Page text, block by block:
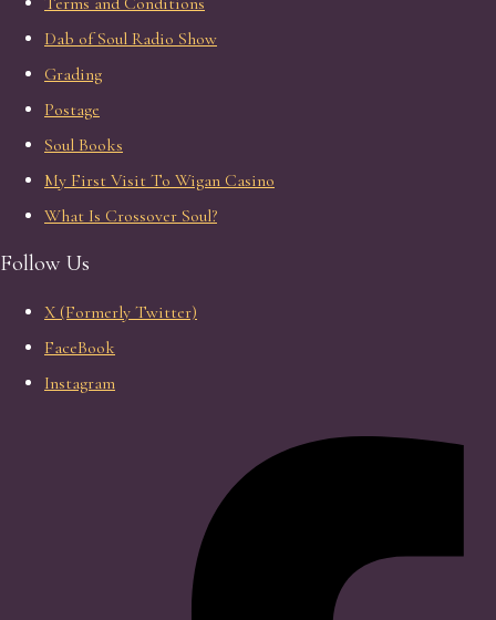
Dab of Soul Radio Show
Grading
Postage
Soul Books
My First Visit To Wigan Casino
What Is Crossover Soul?
Follow Us
X (Formerly Twitter)
FaceBook
Instagram